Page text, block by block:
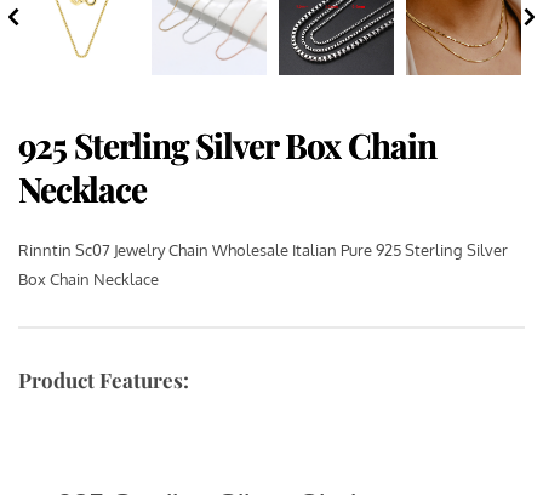
925 Sterling Silver Box Chain
Necklace
Rinntin Sc07 Jewelry Chain Wholesale Italian Pure 925 Sterling Silver
Box Chain Necklace
Product Features: